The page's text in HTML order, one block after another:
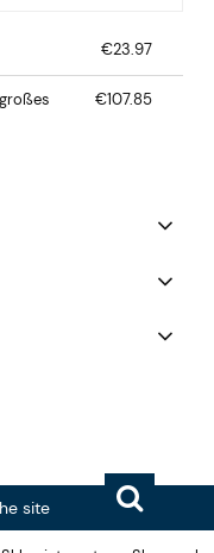
€23.97
€107.85
site